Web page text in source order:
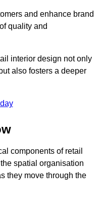
and enhance brand
quality and
interior design not only
also fosters a deeper
components of retail
spatial organisation
they move through the